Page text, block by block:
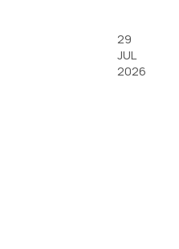
29
JUL
2026